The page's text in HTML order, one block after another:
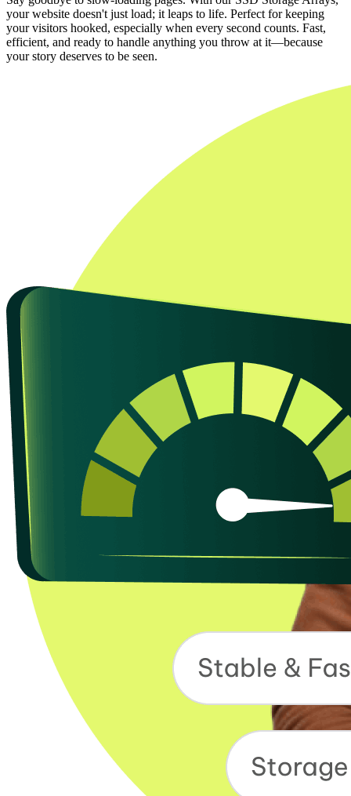
your website doesn't just load; it leaps to life. Perfect for keeping
your visitors hooked, especially when every second counts. Fast,
efficient, and ready to handle anything you throw at it—because
your story deserves to be seen.